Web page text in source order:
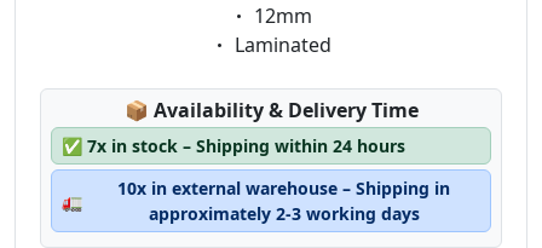
Eigenschaft:
12mm
Eigenschaft:
Laminated
📦 Lagerstatus:
Availability & Delivery Time
✅ 7x in stock – Shipping within 24 hours
🚛
10x in external warehouse – Shipping in
approximately 2-3 working days